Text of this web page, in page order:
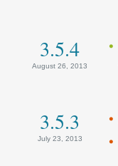
3.5.4
August 26, 2013
3.5.3
July 23, 2013